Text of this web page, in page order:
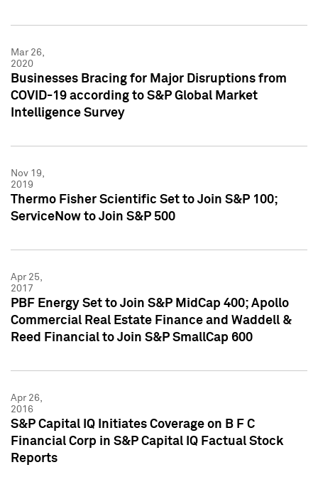
Mar 26,
2020
Businesses Bracing for Major Disruptions from
COVID-19 according to S&P Global Market
Intelligence Survey
Nov 19,
2019
Thermo Fisher Scientific Set to Join S&P 100;
ServiceNow to Join S&P 500
Apr 25,
2017
PBF Energy Set to Join S&P MidCap 400; Apollo
Commercial Real Estate Finance and Waddell &
Reed Financial to Join S&P SmallCap 600
Apr 26,
2016
S&P Capital IQ Initiates Coverage on B F C
Financial Corp in S&P Capital IQ Factual Stock
Reports